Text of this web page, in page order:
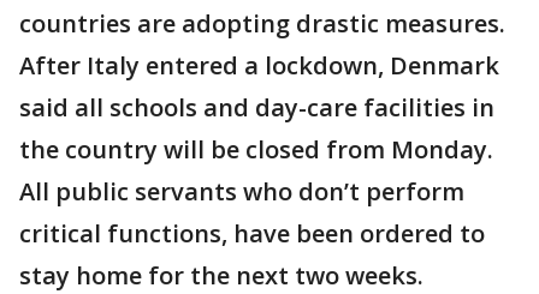
countries are adopting drastic measures.
After Italy entered a lockdown, Denmark
said all schools and day-care facilities in
the country will be closed from Monday.
All public servants who don’t perform
critical functions, have been ordered to
stay home for the next two weeks.